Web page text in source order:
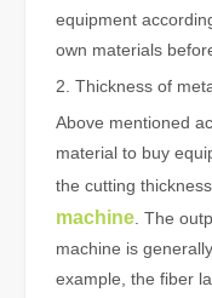
equipment
own materials
2. Thickness of
Above mentioned
material to buy
the cutting
machine . The
machine is
example, the fiber